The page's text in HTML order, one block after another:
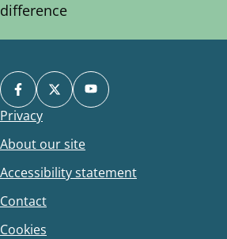
difference
Footer
Privacy
About our site
Accessibility statement
Contact
Cookies